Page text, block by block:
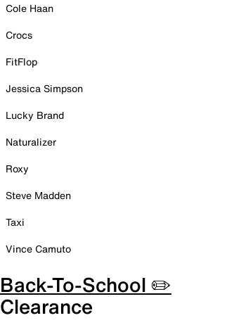
Cole Haan
Crocs
FitFlop
Jessica Simpson
Lucky Brand
Naturalizer
Roxy
Steve Madden
Taxi
Vince Camuto
Back-To-School ✏️
Clearance